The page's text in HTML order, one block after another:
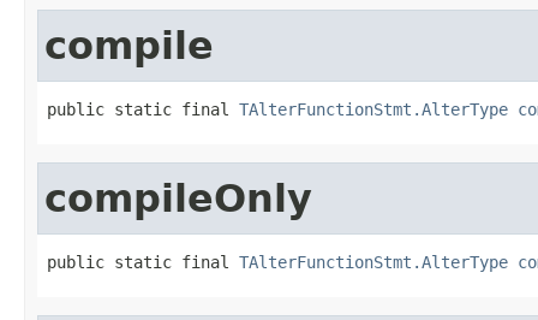
compile
public static final TAlterFunctionStmt.AlterType
compileOnly
public static final TAlterFunctionStmt.AlterType